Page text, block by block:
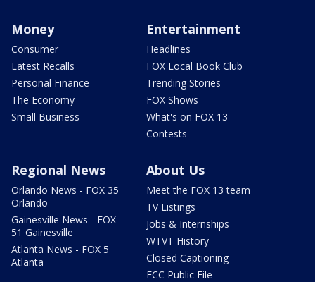
Money
Consumer
Latest Recalls
Personal Finance
The Economy
Small Business
Entertainment
Headlines
FOX Local Book Club
Trending Stories
FOX Shows
What's on FOX 13
Contests
Regional News
Orlando News - FOX 35
Orlando
Gainesville News - FOX
51 Gainesville
Atlanta News - FOX 5
Atlanta
About Us
Meet the FOX 13 team
TV Listings
Jobs & Internships
WTVT History
Closed Captioning
FCC Public File